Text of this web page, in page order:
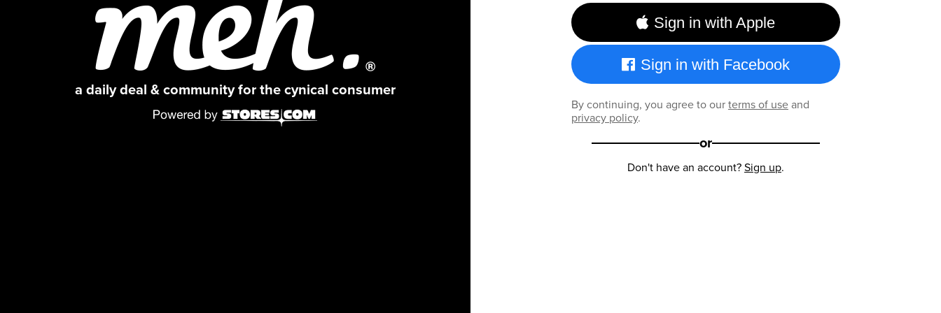
a daily deal & community for the cynical consumer
Sign in with Apple
Sign in with Facebook
By continuing, you agree to ourterms of useand
privacy policy.
or
Don't have an account?Sign up.